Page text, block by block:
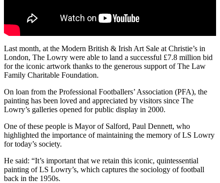
Last month, at the Modern British & Irish Art Sale at Christie’s in
London, The Lowry were able to land a successful £7.8 million bid
for the iconic artwork thanks to the generous support of The Law
Family Charitable Foundation.
On loan from the Professional Footballers’ Association (PFA), the
painting has been loved and appreciated by visitors since The
Lowry’s galleries opened for public display in 2000.
One of these people is Mayor of Salford, Paul Dennett, who
highlighted the importance of maintaining the memory of LS Lowry
for today’s society.
He said: “It’s important that we retain this iconic, quintessential
painting of LS Lowry’s, which captures the sociology of football
back in the 1950s.